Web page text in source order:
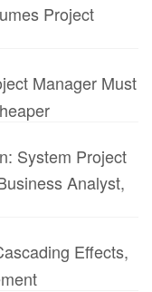
Project
Manager Must
System Project
Analyst,
Effects,